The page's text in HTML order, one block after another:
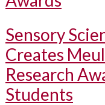
Sensory
Creates
Research
Students